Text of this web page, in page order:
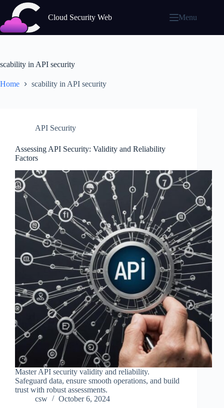
content
Cloud Security Web Menu
scability in API security
Home scability in API security
API Security
Assessing API Security: Validity and Reliability
Factors
Master API security validity and reliability.
Safeguard data, ensure smooth operations, and build
trust with robust assessments.
csw
October 6, 2024